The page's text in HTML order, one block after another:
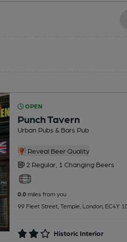
OPEN
Punch Tavern
Urban Pubs & Bars Pub
Reveal Beer Quality
2 Regular, 1 Changing Beers
0.0miles from you
99 Fleet Street, Temple, London, EC4Y
Historic Interior